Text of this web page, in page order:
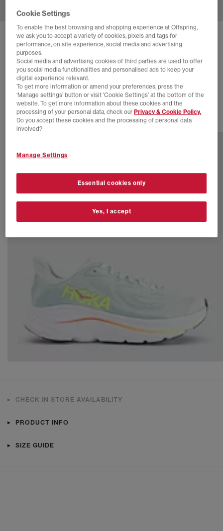
HOKA CLIFTON 10 TRAINERS
Black Rose Gold F
£88.00 SAVE 37%
£140.00
EXTRA 20% OFF APPLIED
16 more colours
CHECK IN STORE AVAILABILITY
PRODUCT INFO
SIZE GUIDE
Cookie Settings
To enable the best browsing and shopping experience at Offspring,
we ask you to accept a variety of cookies, pixels and tags for
performance, on site experience, social media and advertising
purposes.
Social media and advertising cookies of third parties are used to offer
you social media functionalities and personalised ads to keep your
digital experience relevant.
To get more information or amend your preferences, press the
‘Manage settings’ button or visit 'Cookie Settings' at the bottom of the
website. To get more information about these cookies and the
processing of your personal data, check our Privacy & Cookie Policy.
Do you accept these cookies and the processing of personal data
involved?
Manage Settings
Essential cookies only
Yes, I accept